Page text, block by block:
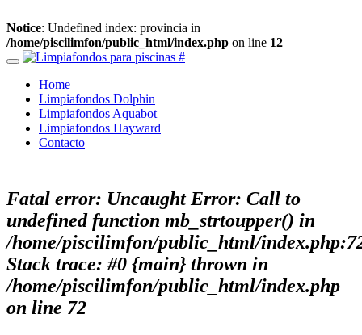
Notice: Undefined index: provincia in
/home/piscilimfon/public_html/index.php on line 12
Home
Limpiafondos Dolphin
Limpiafondos Aquabot
Limpiafondos Hayward
Contacto
Fatal error: Uncaught Error: Call to
undefined function mb_strtoupper() in
/home/piscilimfon/public_html/
Stack trace: #0 {main} thrown in
/home/piscilimfon/public_html/index.php
on line 72